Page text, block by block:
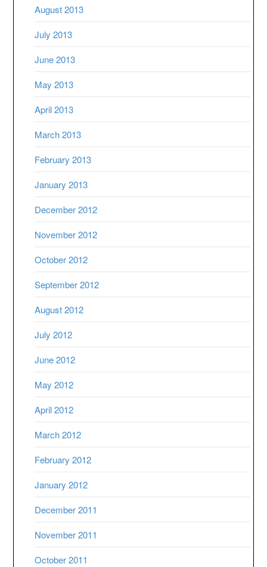
August 2013
July 2013
June 2013
May 2013
April 2013
March 2013
February 2013
January 2013
December 2012
November 2012
October 2012
September 2012
August 2012
July 2012
June 2012
May 2012
April 2012
March 2012
February 2012
January 2012
December 2011
November 2011
October 2011